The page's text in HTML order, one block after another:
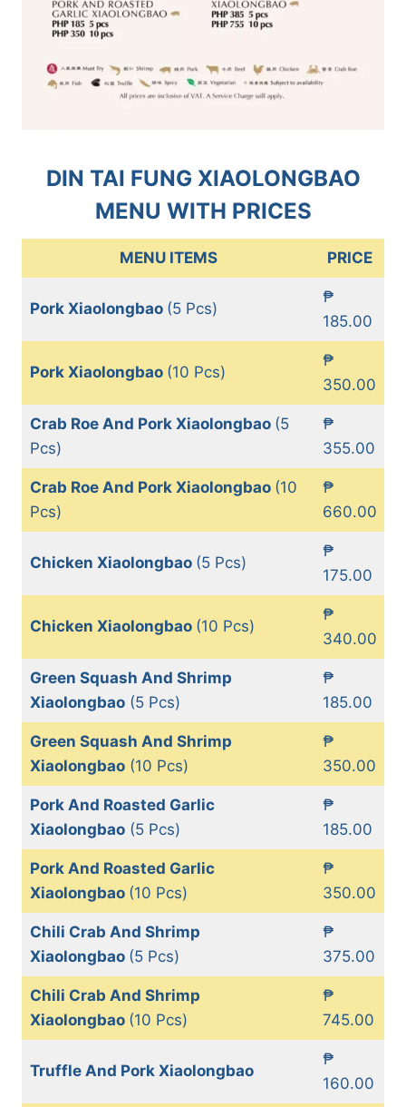
DIN TAI FUNG XIAOLONGBAO
MENU WITH PRICES
MENU ITEMS PRICE
Pork Xiaolongbao (5 Pcs)
₱
185.00
Pork Xiaolongbao (10 Pcs)
₱
350.00
Crab Roe And Pork Xiaolongbao (5
Pcs)
₱
355.00
Crab Roe And Pork Xiaolongbao (10
Pcs)
₱
660.00
Chicken Xiaolongbao (5 Pcs)
₱
175.00
Chicken Xiaolongbao (10 Pcs)
₱
340.00
Green Squash And Shrimp
Xiaolongbao(5 Pcs)
₱
185.00
Green Squash And Shrimp
Xiaolongbao(10 Pcs)
₱
350.00
Pork And Roasted Garlic
Xiaolongbao(5 Pcs)
₱
185.00
Pork And Roasted Garlic
Xiaolongbao (10 Pcs)
₱
350.00
Chili Crab And Shrimp
Xiaolongbao (5 Pcs)
₱
375.00
Chili Crab And Shrimp
Xiaolongbao (10 Pcs)
₱
745.00
Truffle And Pork Xiaolongbao
₱
160.00